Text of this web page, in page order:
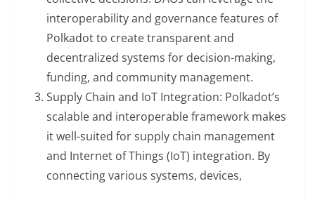
interoperability and governance features of
Polkadot to create transparent and
decentralized systems for decision-making,
funding, and community management.
Supply Chain and IoT Integration: Polkadot’s
scalable and interoperable framework makes
it well-suited for supply chain management
and Internet of Things (IoT) integration. By
connecting various systems, devices,